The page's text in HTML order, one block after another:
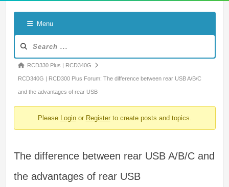
Menu
Navigation
Forum
breadcrumbs
-
here:
RCD330 Plus | RCD340G
RCD340G | RCD300 Plus Forum: The difference between rear USB A/B/C
and the advantages of rear USB
Please Loginor Registerto create posts and topics.
The difference between rear USB A/B/C and
the advantages of rear USB